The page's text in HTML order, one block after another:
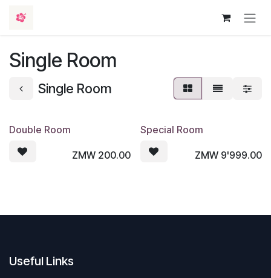
Single Room
Single Room
Double Room
ZMW 200.00
Special Room
ZMW 9'999.00
Useful Links